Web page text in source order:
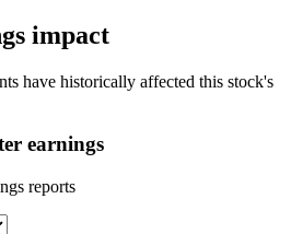
impact
have historically affected this stock's
earnings
reports